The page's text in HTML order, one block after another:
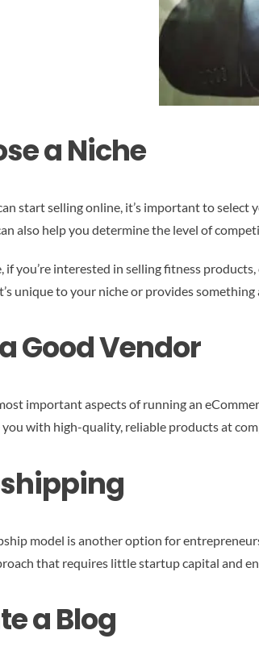
a Niche
start selling online, it’s important to
also help you determine the level of
if you’re interested in selling fitness
unique to your niche or provides
Good Vendor
important aspects of running an
with high-quality, reliable products at
model is another option for
that requires little startup capital and
a Blog